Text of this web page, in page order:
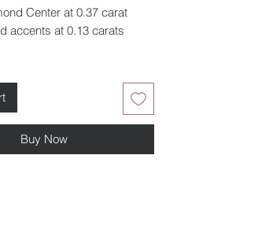
Center at 0.37 carat
accents at 0.13 carats
Buy Now